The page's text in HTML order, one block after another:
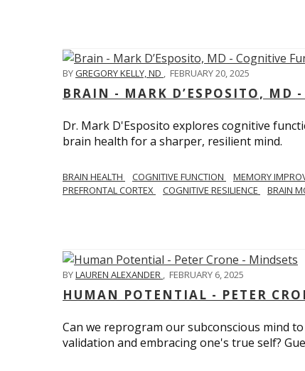
BYGREGORY KELLY, ND , FEBRUARY 20, 2025
BRAIN - MARK D’ESPOSITO, MD
Dr. Mark D'Esposito explores cognitive
brain health for a sharper, resilient mind.
BRAIN HEALTH COGNITIVE FUNCTION MEMORY
PREFRONTAL CORTEX
COGNITIVE RESILIENCE BRAIN
BYLAUREN ALEXANDER , FEBRUARY 6, 2025
HUMAN POTENTIAL - PETER
Can we reprogram our subconscious mind
validation and embracing one's true self?